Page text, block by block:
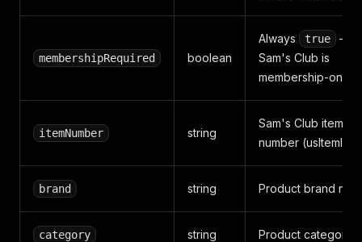
membershipRequired boolean
Always true
—
Sam's Club is
membership-only
itemNumber string
Sam's Club item
number (usItemId)
brand string Product brand
category string Product category/